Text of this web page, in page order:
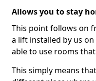
Allows you to stay
This point follows on
a lift installed by us
able to use rooms
This simply means